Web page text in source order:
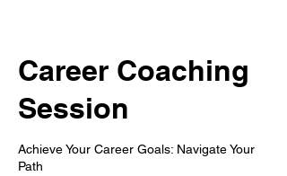
Career Coaching
Session
Achieve Your Career Goals: Navigate Your
Path